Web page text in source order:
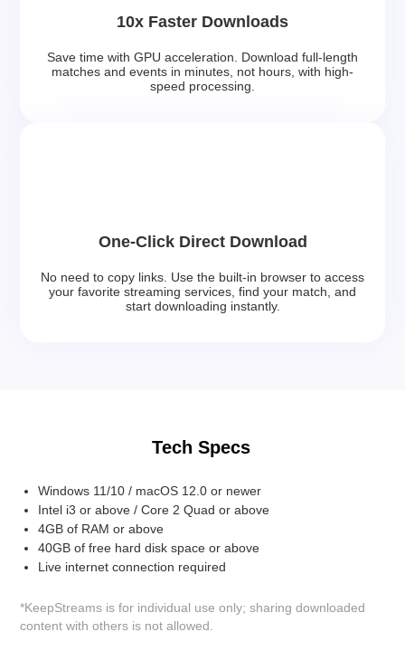
10x Faster Downloads
Save time with GPU acceleration. Download full-length
matches and events in minutes, not hours, with high-
speed processing.
One-Click Direct Download
No need to copy links. Use the built-in browser to access
your favorite streaming services, find your match, and
start downloading instantly.
Tech Specs
Windows 11/10 / macOS 12.0 or newer
Intel i3 or above / Core 2 Quad or above
4GB of RAM or above
40GB of free hard disk space or above
Live internet connection required
*KeepStreams is for individual use only; sharing downloaded
content with others is not allowed.